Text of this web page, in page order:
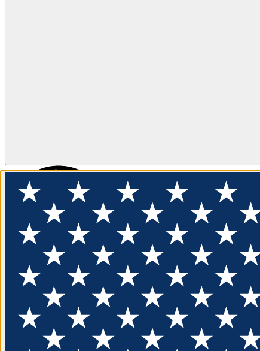
FLOTATION APPAREL FEATURED EXPLORE